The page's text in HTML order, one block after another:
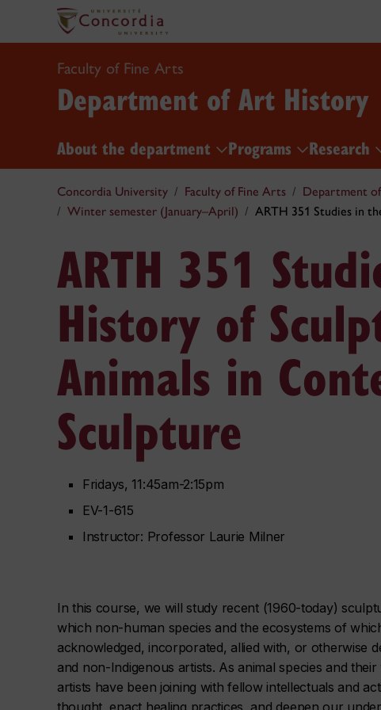
Faculty of Fine Arts
Department of Art History
About the department Programs Research
Concordia University Faculty of Fine Arts Department
Winter semester (January–April)
ARTH 351 Studies in
ARTH 351
History of
Animals in
Sculpture
Fridays, 11:45am-2:15pm
EV-1-615
Instructor: Professor Laurie Milner
In this course, we will study recent (1960-today)
which non-human species and the ecosystems of
acknowledged, incorporated, allied with, or otherwise
and non-Indigenous artists. As animal species and
artists have been joining with fellow intellectuals and
thought, enact healing practices, and deepen our